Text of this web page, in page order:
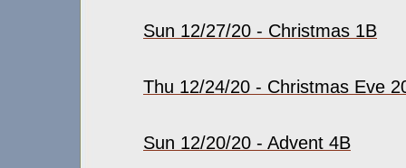
Sun 12/27/20 - Christmas 1B
Thu 12/24/20 - Christmas Eve
Sun 12/20/20 - Advent 4B